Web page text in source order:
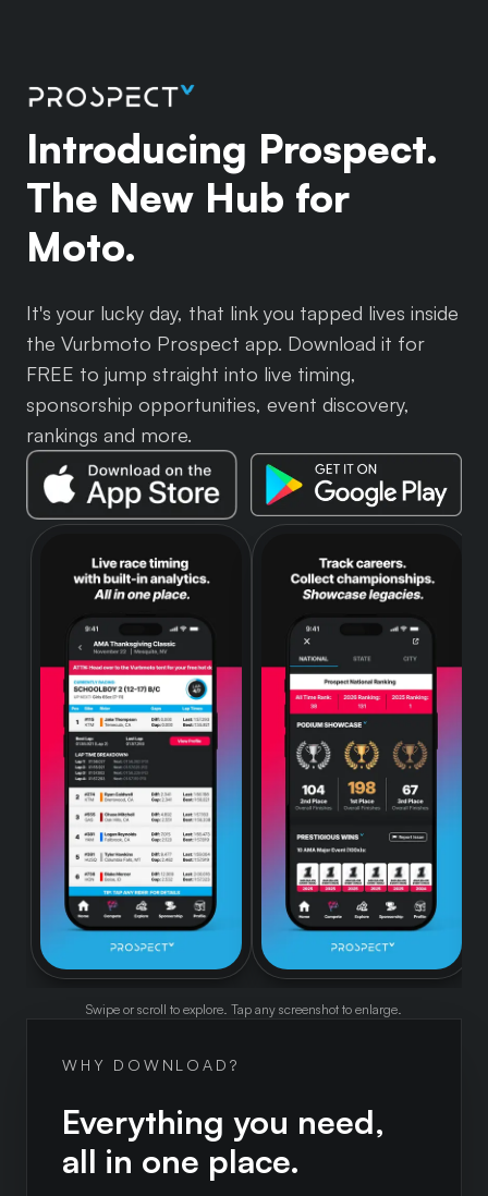
Introducing Prospect.
The New Hub for
Moto.
It's your lucky day, that link you tapped lives inside
the Vurbmoto Prospect app. Download it for
FREE to jump straight into live timing,
sponsorship opportunities, event discovery,
rankings and more.
Swipe or scroll to explore. Tap any screenshot to enlarge.
WHY DOWNLOAD?
Everything you need,
all in one place.